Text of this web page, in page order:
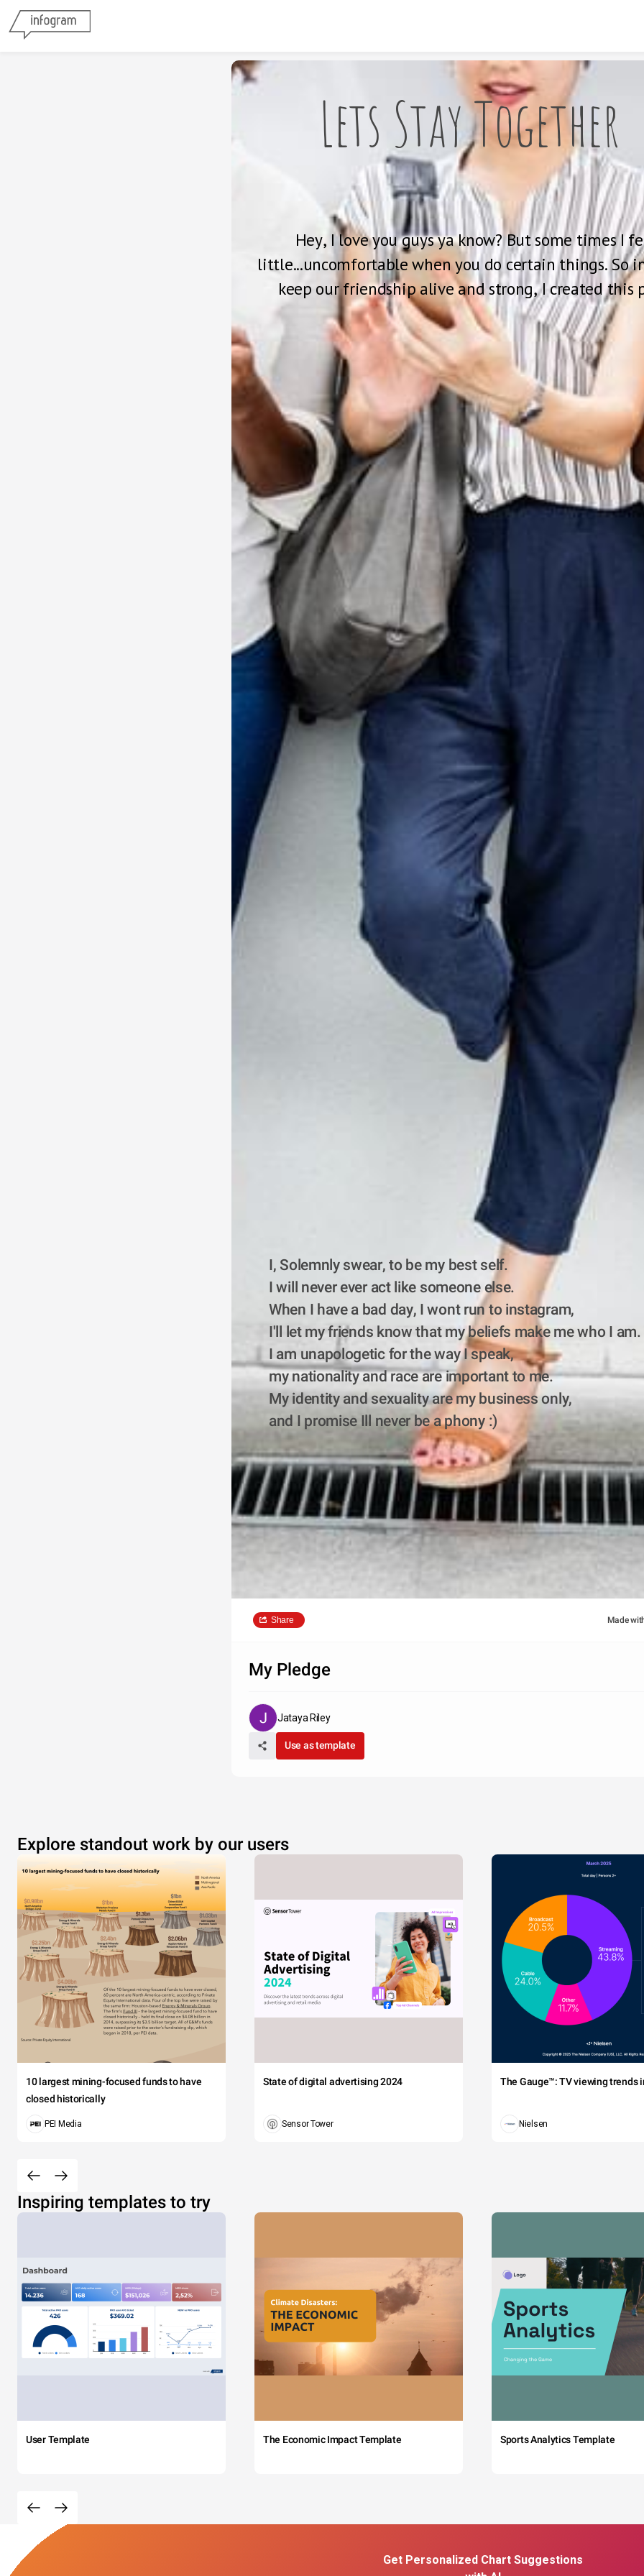
Lets Stay Together
Hey, I love you guys ya know? But some times I
little...uncomfortable when you do certain things. So
keep our friendship alive and strong, I created this
I, Solemnly swear, to be my best self.
I will never ever act like someone else.
When I have a bad day, I wont run to instagram,
I'll let my friends know that my beliefs make me who I am.
I am unapologetic for the way I speak,
my nationality and race are important to me.
My identity and sexuality are my business only,
and I promise Ill never be a phony :)
Share Made
My Pledge
Jataya Riley
Use as template
Explore standout work by our users
10 largest mining-focused funds to have
closed historically
PEI Media
State of digital advertising 2024
Sensor Tower
The Gauge™: TV viewing trends
Nielsen
Inspiring templates to try
User Template The Economic Impact Template Sports Analytics Template
Get Personalized Chart Suggestions